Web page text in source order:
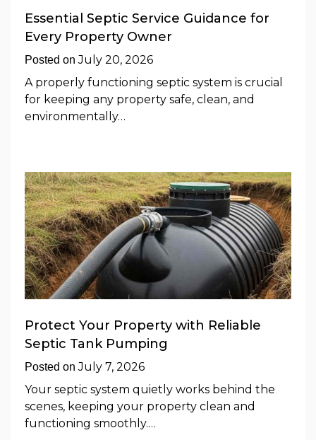
Essential Septic Service Guidance for
Every Property Owner
Posted onJuly 20, 2026
A properly functioning septic system is crucial
for keeping any property safe, clean, and
environmentally…
Protect Your Property with Reliable
Septic Tank Pumping
Posted onJuly 7, 2026
Your septic system quietly works behind the
scenes, keeping your property clean and
functioning smoothly.…